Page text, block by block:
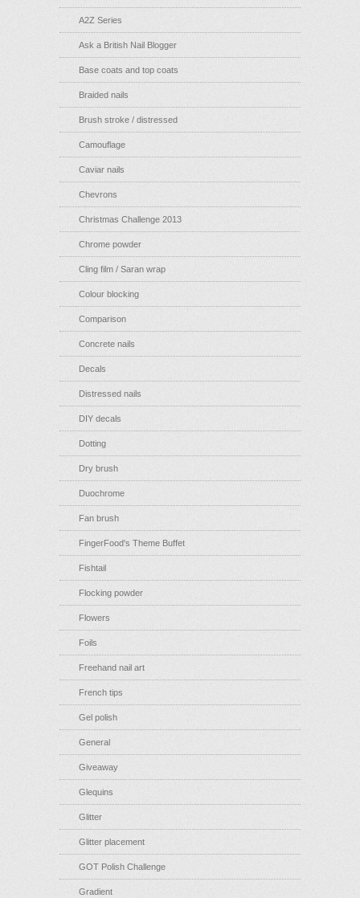
A2Z Series
Ask a British Nail Blogger
Base coats and top coats
Braided nails
Brush stroke / distressed
Camouflage
Caviar nails
Chevrons
Christmas Challenge 2013
Chrome powder
Cling film / Saran wrap
Colour blocking
Comparison
Concrete nails
Decals
Distressed nails
DIY decals
Dotting
Dry brush
Duochrome
Fan brush
FingerFood's Theme Buffet
Fishtail
Flocking powder
Flowers
Foils
Freehand nail art
French tips
Gel polish
General
Giveaway
Glequins
Glitter
Glitter placement
GOT Polish Challenge
Gradient